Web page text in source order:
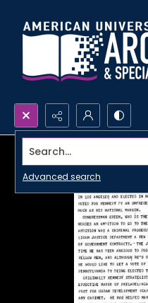
Search...
Advanced search